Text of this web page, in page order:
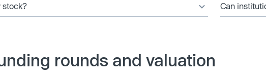
stock? Can
rounds and valuation